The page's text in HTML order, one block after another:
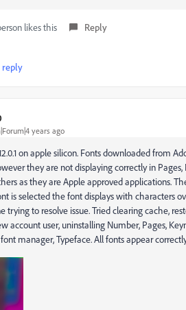
likes this Reply
reply
years ago
on apple silicon. Fonts downloaded from
they are not displaying correctly in
as they are Apple approved applications.
is selected the font displays with characters
trying to resolve issue. Tried clearing cache,
account user, uninstalling Number, Pages,
manager, Typeface. All fonts appear